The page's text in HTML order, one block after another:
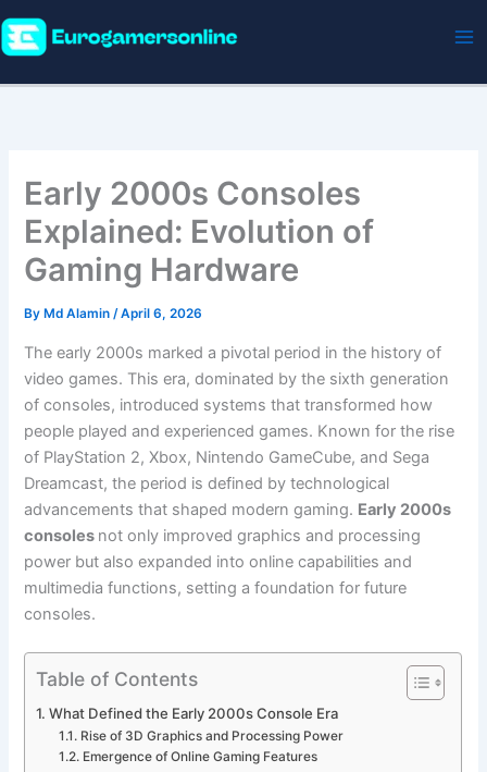
to
Early 2000s Consoles
Explained: Evolution of
Gaming Hardware
By Md Alamin/April 6, 2026
The early 2000s marked a pivotal period in the history of
video games. This era, dominated by the sixth generation
of consoles, introduced systems that transformed how
people played and experienced games. Known for the rise
of PlayStation 2, Xbox, Nintendo GameCube, and Sega
Dreamcast, the period is defined by technological
advancements that shaped modern gaming. Early 2000s
consoles not only improved graphics and processing
power but also expanded into online capabilities and
multimedia functions, setting a foundation for future
consoles.
Table of Contents
What Defined the Early 2000s Console Era
Rise of 3D Graphics and Processing Power
Emergence of Online Gaming Features